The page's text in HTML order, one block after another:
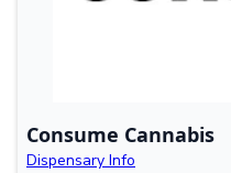
Consume Cannabis
Dispensary Info